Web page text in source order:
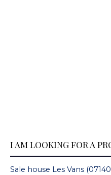
I AM LOOKING FOR A
Sale house Les Vans